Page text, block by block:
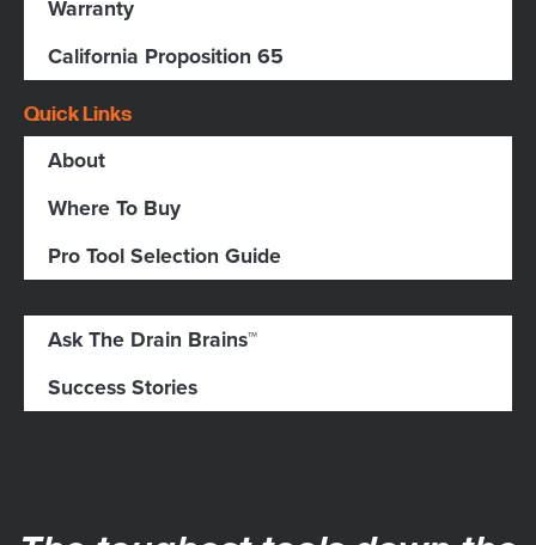
Warranty
California Proposition 65
Quick Links
About
Where To Buy
Pro Tool Selection Guide
Ask The Drain Brains™
Success Stories